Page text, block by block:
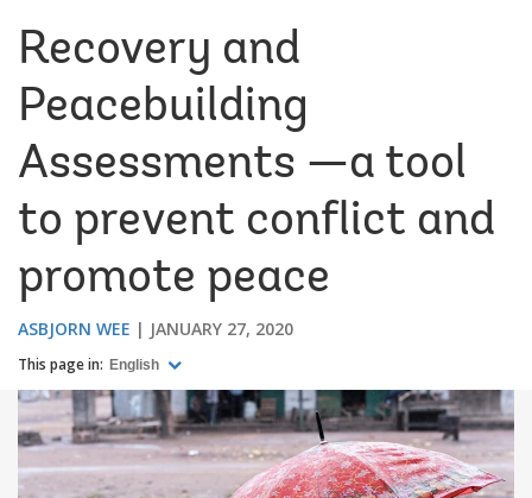
Recovery and
Peacebuilding
Assessments —a tool
to prevent conflict and
promote peace
ASBJORN WEE JANUARY 27, 2020
This page in: English